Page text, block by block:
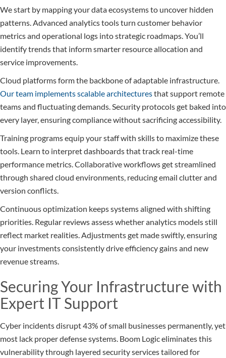
We start by mapping your data ecosystems to uncover hidden
patterns. Advanced analytics tools turn customer behavior
metrics and operational logs into strategic roadmaps. You’ll
identify trends that inform smarter resource allocation and
service improvements.
Cloud platforms form the backbone of adaptable infrastructure.
Our team implements scalable architecturesthat support remote
teams and fluctuating demands. Security protocols get baked into
every layer, ensuring compliance without sacrificing accessibility.
Training programs equip your staff with skills to maximize these
tools. Learn to interpret dashboards that track real-time
performance metrics. Collaborative workflows get streamlined
through shared cloud environments, reducing email clutter and
version conflicts.
Continuous optimization keeps systems aligned with shifting
priorities. Regular reviews assess whether analytics models still
reflect market realities. Adjustments get made swiftly, ensuring
your investments consistently drive efficiency gains and new
revenue streams.
Securing Your Infrastructure with
Expert IT Support
Cyber incidents disrupt 43% of small businesses permanently, yet
most lack proper defense systems. Boom Logic eliminates this
vulnerability through layered security services tailored for